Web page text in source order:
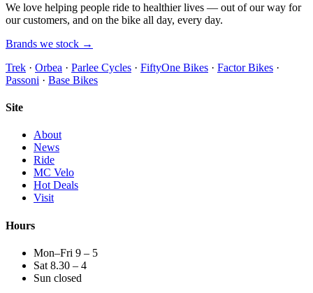
We love helping people ride to healthier lives — out of our way for
our customers, and on the bike all day, every day.
Brands we stock →
Trek · Orbea · Parlee Cycles · FiftyOne Bikes · Factor Bikes ·
Passoni · Base Bikes
Site
About
News
Ride
MC Velo
Hot Deals
Visit
Hours
Mon–Fri 9 – 5
Sat 8.30 – 4
Sun closed